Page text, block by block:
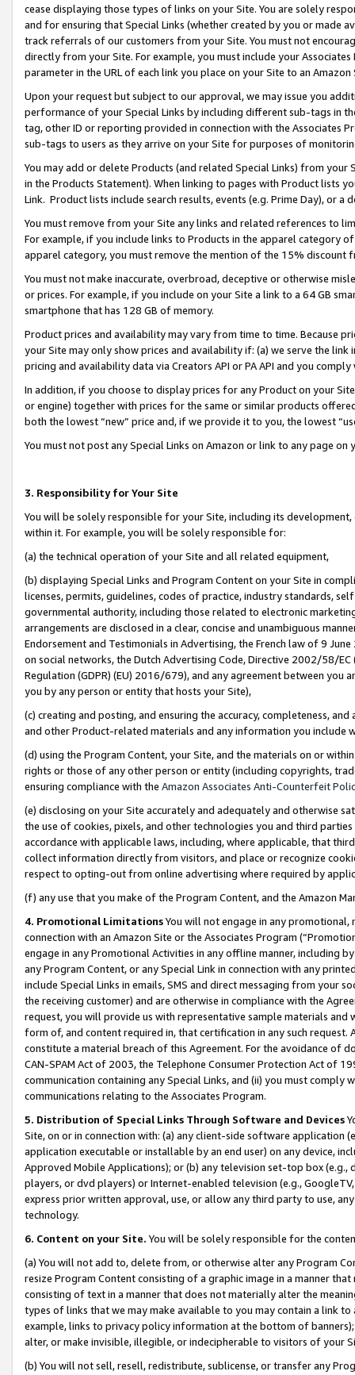
cease displaying those types of links on your Site. You are solely
and for ensuring that Special Links (whether created by you or
track referrals of our customers from your Site. You must not
directly from your Site. For example, you must include your
parameter in the URL of each link you place on your Site to an
Upon your request but subject to our approval, we may issue you
performance of your Special Links by including different sub-tags in
tag, other ID or reporting provided in connection with the Associates
sub-tags to users as they arrive on your Site for purposes of
You may add or delete Products (and related Special Links) from
in the Products Statement). When linking to pages with Product lists
Link. Product lists include search results, events (e.g. Prime Day), or a
You must remove from your Site any links and related references to
For example, if you include links to Products in the apparel category
apparel category, you must remove the mention of the 15% discount
You must not make inaccurate, overbroad, deceptive or otherwise
or prices. For example, if you include on your Site a link to a 64 GB
smartphone that has 128 GB of memory.
Product prices and availability may vary from time to time. Because
your Site may only show prices and availability if: (a) we serve the
pricing and availability data via Creators API or PA API and you
In addition, if you choose to display prices for any Product on your
or engine) together with prices for the same or similar products
both the lowest “new” price and, if we provide it to you, the lowest
You must not post any Special Links on Amazon or link to any page
3. Responsibility for Your Site
You will be solely responsible for your Site, including its
within it. For example, you will be solely responsible for:
(a) the technical operation of your Site and all related equipment,
(b) displaying Special Links and Program Content on your Site in
licenses, permits, guidelines, codes of practice, industry standards,
governmental authority, including those related to electronic
arrangements are disclosed in a clear, concise and unambiguous
Endorsement and Testimonials in Advertising, the French law of 9
on social networks, the Dutch Advertising Code, Directive 2002/58/
Regulation (GDPR) (EU) 2016/679), and any agreement between
you by any person or entity that hosts your Site),
(c) creating and posting, and ensuring the accuracy, completeness,
and other Product-related materials and any information you include
(d) using the Program Content, your Site, and the materials on or
rights or those of any other person or entity (including copyrights,
ensuring compliance with the Amazon Associates Anti-Counterfeit
(e) disclosing on your Site accurately and adequately and otherwise
the use of cookies, pixels, and other technologies you and third
accordance with applicable laws, including, where applicable, that
collect information directly from visitors, and place or recognize
respect to opting-out from online advertising where required by
(f) any use that you make of the Program Content, and the Amazon
4. Promotional LimitationsYou will not engage in any
connection with an Amazon Site or the Associates Program
engage in any Promotional Activities in any offline manner, including
any Program Content, or any Special Link in connection with any
include Special Links in emails, SMS and direct messaging from your
the receiving customer) and are otherwise in compliance with the
request, you will provide us with representative sample materials
form of, and content required in, that certification in any such
constitute a material breach of this Agreement. For the avoidance of
CAN-SPAM Act of 2003, the Telephone Consumer Protection Act of
communication containing any Special Links, and (ii) you must
communications relating to the Associates Program.
5. Distribution of Special Links Through Software and Devices
Site, on or in connection with: (a) any client-side software application
application executable or installable by an end user) on any device,
Approved Mobile Applications); or (b) any television set-top box
players, or dvd players) or Internet-enabled television (e.g.,
express prior written approval, use, or allow any third party to use,
technology.
6. Content on your Site. You will be solely responsible for the
(a) You will not add to, delete from, or otherwise alter any Program
resize Program Content consisting of a graphic image in a manner
consisting of text in a manner that does not materially alter the
types of links that we may make available to you may contain a link
example, links to privacy policy information at the bottom of
alter, or make invisible, illegible, or indecipherable to visitors of your
(b) You will not sell, resell, redistribute, sublicense, or transfer any